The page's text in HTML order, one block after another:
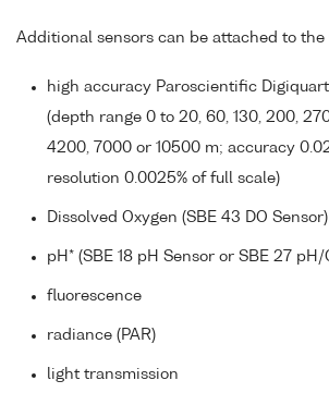
Additional sensors can be attached to the
high accuracy Paroscientific
(depth range 0 to 20, 60, 130, 200,
4200, 7000 or 10500 m; accuracy
resolution 0.0025% of full scale)
Dissolved Oxygen (SBE 43 DO Sensor)
pH* (SBE 18 pH Sensor or SBE 27 pH/
fluorescence
radiance (PAR)
light transmission